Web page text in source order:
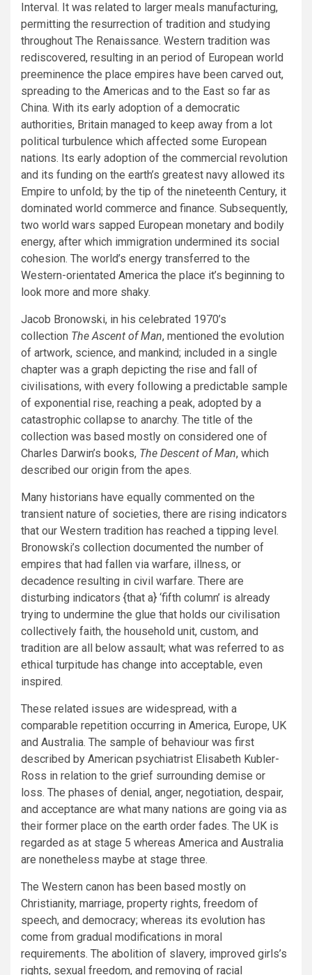
Interval. It was related to larger meals manufacturing,
permitting the resurrection of tradition and studying
throughout The Renaissance. Western tradition was
rediscovered, resulting in an period of European world
preeminence the place empires have been carved out,
spreading to the Americas and to the East so far as
China. With its early adoption of a democratic
authorities, Britain managed to keep away from a lot
political turbulence which affected some European
nations. Its early adoption of the commercial revolution
and its funding on the earth’s greatest navy allowed its
Empire to unfold; by the tip of the nineteenth Century, it
dominated world commerce and finance. Subsequently,
two world wars sapped European monetary and bodily
energy, after which immigration undermined its social
cohesion. The world’s energy transferred to the
Western-orientated America the place it’s beginning to
look more and more shaky.
Jacob Bronowski, in his celebrated 1970’s
collection The Ascent of Man, mentioned the evolution
of artwork, science, and mankind; included in a single
chapter was a graph depicting the rise and fall of
civilisations, with every following a predictable sample
of exponential rise, reaching a peak, adopted by a
catastrophic collapse to anarchy. The title of the
collection was based mostly on considered one of
Charles Darwin’s books, The Descent of Man, which
described our origin from the apes.
Many historians have equally commented on the
transient nature of societies, there are rising indicators
that our Western tradition has reached a tipping level.
Bronowski’s collection documented the number of
empires that had fallen via warfare, illness, or
decadence resulting in civil warfare. There are
disturbing indicators {that a} ‘fifth column’ is already
trying to undermine the glue that holds our civilisation
collectively faith, the household unit, custom, and
tradition are all below assault; what was referred to as
ethical turpitude has change into acceptable, even
inspired.
These related issues are widespread, with a
comparable repetition occurring in America, Europe, UK
and Australia. The sample of behaviour was first
described by American psychiatrist Elisabeth Kubler-
Ross in relation to the grief surrounding demise or
loss. The phases of denial, anger, negotiation, despair,
and acceptance are what many nations are going via as
their former place on the earth order fades. The UK is
regarded as at stage 5 whereas America and Australia
are nonetheless maybe at stage three.
The Western canon has been based mostly on
Christianity, marriage, property rights, freedom of
speech, and democracy; whereas its evolution has
come from gradual modifications in moral
requirements. The abolition of slavery, improved girls’s
rights, sexual freedom, and removing of racial